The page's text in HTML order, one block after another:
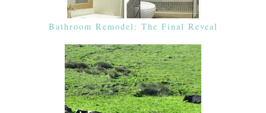
Bathroom Remodel: The Final Reveal